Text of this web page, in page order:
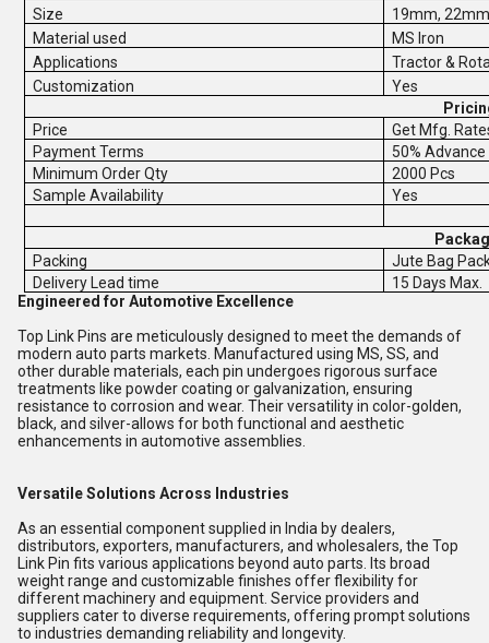
Size
19mm,
Material used
MS Iron
Applications
Tractor &
Customization
Yes
Price
Get Mfg.
Payment Terms
50%
Minimum Order Qty
2000 Pcs
Sample Availability
Yes
Packing
Jute Bag
Delivery Lead time
15 Days Max.
Engineered for Automotive Excellence
Top Link Pins are meticulously designed to meet the demands of
modern auto parts markets. Manufactured using MS, SS, and
other durable materials, each pin undergoes rigorous surface
treatments like powder coating or galvanization, ensuring
resistance to corrosion and wear. Their versatility in color-golden,
black, and silver-allows for both functional and aesthetic
enhancements in automotive assemblies.
Versatile Solutions Across Industries
As an essential component supplied in India by dealers,
distributors, exporters, manufacturers, and wholesalers, the Top
Link Pin fits various applications beyond auto parts. Its broad
weight range and customizable finishes offer flexibility for
different machinery and equipment. Service providers and
suppliers cater to diverse requirements, offering prompt solutions
to industries demanding reliability and longevity.